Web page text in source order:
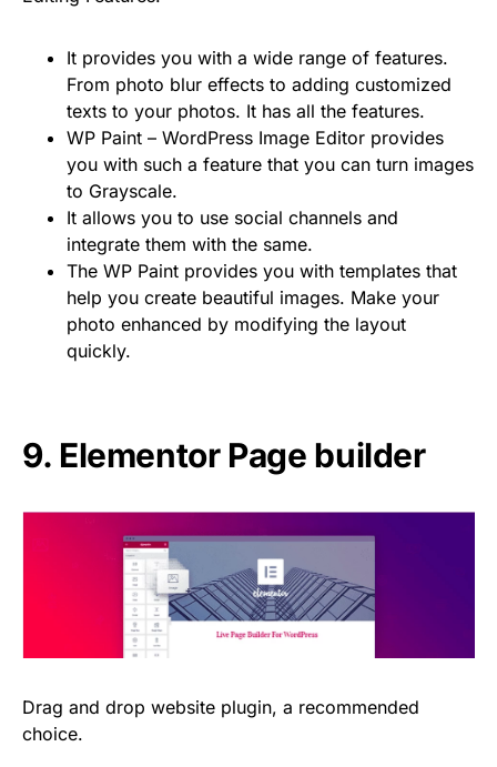
It provides you with a wide range of features.
From photo blur effects to adding customized
texts to your photos. It has all the features.
WP Paint – WordPress Image Editor provides
you with such a feature that you can turn images
to Grayscale.
It allows you to use social channels and
integrate them with the same.
The WP Paint provides you with templates that
help you create beautiful images. Make your
photo enhanced by modifying the layout
quickly.
9. Elementor Page builder
Drag and drop website plugin, a recommended
choice.